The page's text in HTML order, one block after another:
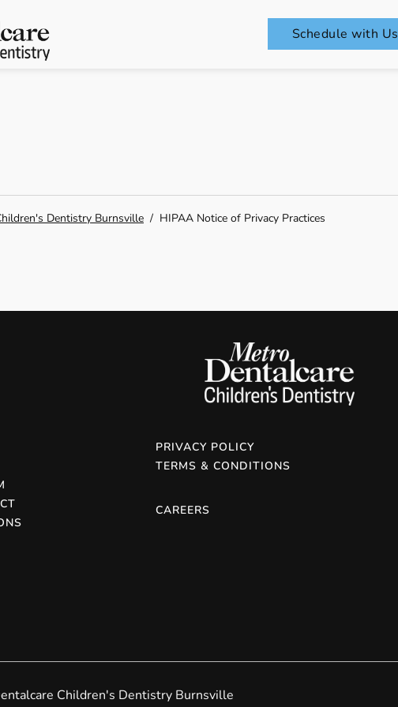
Schedule with Us
Dentistry Burnsville / HIPAA Notice of Privacy Practices
PRIVACY POLICY
TERMS & CONDITIONS
CAREERS
Children's Dentistry Burnsville